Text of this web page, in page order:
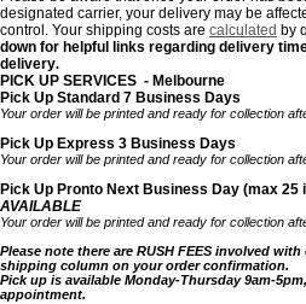
designated carrier, your delivery may be
control. Your shipping costs are calculated by
down for helpful links regarding delivery
delivery.
PICK UP SERVICES - Melbourne
Pick Up Standard 7 Business Days
Your order will be printed and ready for collection
Pick Up Express 3 Business Days
Your order will be printed and ready for collection
Pick Up Pronto Next Business Day (max 25
AVAILABLE
Your order will be printed and ready for collection
Please note there are RUSH FEES involved
shipping column on your order confirmation.
Pick up is available Monday-Thursday 9am-
appointment.